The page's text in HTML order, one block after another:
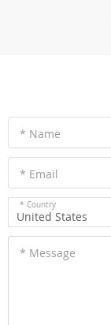
* Name
* Email
* Country
United States
* Message